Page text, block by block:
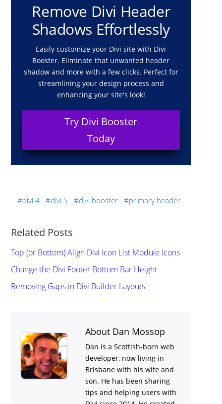
Remove Divi Header
Shadows Effortlessly
Easily customize your Divi site with Divi
Booster. Eliminate that unwanted header
shadow and more with a few clicks. Perfect for
streamlining your design process and
enhancing your site's look!
Try Divi Booster
Today
divi 4 divi 5 divi booster primary header
Related Posts
Top (or Bottom) Align Divi Icon List Module Icons
Change the Divi Footer Bottom Bar Height
Removing Gaps in Divi Builder Layouts
About Dan Mossop
Dan is a Scottish-born web
developer, now living in
Brisbane with his wife and
son. He has been sharing
tips and helping users with